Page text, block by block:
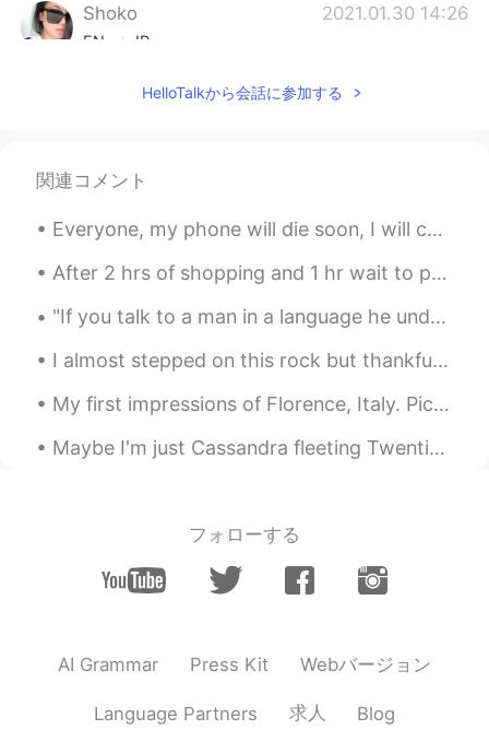
Shoko 2021.01.30 14:26
EN JP
EN JP
kind comment and I’m happy my English
really recommend it.
Shoko 2021.01.30 14:24
JP
すめします。it’s in Utah too.
day!!!!
@KohjiThank you so much!! It was such
an incredible place to visit.
EN JP
てください‼︎ it’s so beautiful. Also, thank
HelloTalkから会話に参加する
関連コメント
Everyone, my phone will die soon, I will charge it tomorrow. Please be patient and I will reply a...
After 2 hrs of shopping and 1 hr wait to pay for my stuff 😅😷🥱😖 I finally was able to get somethin...
"If you talk to a man in a language he understands, that goes to his head. If you talk to him in ...
I almost stepped on this rock but thankfully I looked first and saw the snake. It is harmless but...
My first impressions of Florence, Italy. Pic1: This view from Piazzale Michelangelo in Florence ...
Maybe I'm just Cassandra fleeting Twentieth century icon bleeding Willing to risk salvation To es...
フォローする
AI Grammar Press Kit Webバージョン
Language Partners 求人 Blog